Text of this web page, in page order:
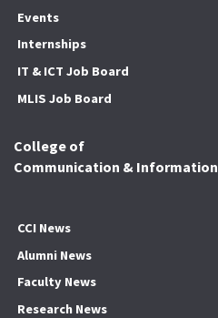
Events
Internships
IT & ICT Job Board
MLIS Job Board
College of
Communication & Information
CCI News
Alumni News
Faculty News
Research News